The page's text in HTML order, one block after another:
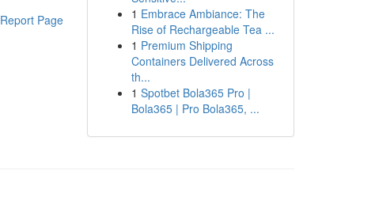
Report Page
1 Embrace Ambiance: The
Rise of Rechargeable Tea ...
1 Premium Shipping
Containers Delivered Across
th...
1 Spotbet Bola365 Pro |
Bola365 | Pro Bola365, ...